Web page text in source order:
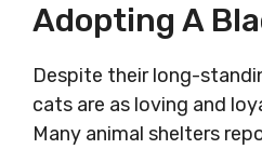
Adopting A
Despite their long-
cats are as loving and
Many animal shelters